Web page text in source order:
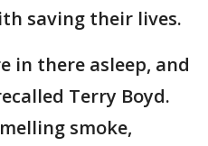
saving their lives.
in there asleep, and
Terry Boyd.
smoke,